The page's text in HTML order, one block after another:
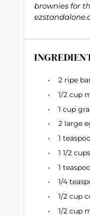
brownies for
2 ripe
1/2 cup
1 cup
2 large
1
1 1/2 cups
1
1/4
1/2 cup
1/2 cup